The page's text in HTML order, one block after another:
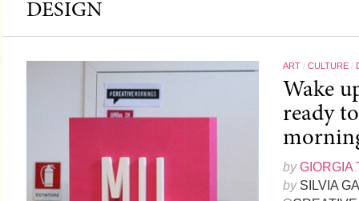
DESIGN
ART/ CULTURE/
Wake
ready
byGIORGIA
by SILVIA